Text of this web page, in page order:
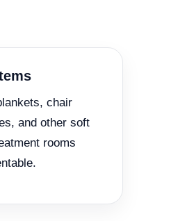
chair
and other soft
rooms